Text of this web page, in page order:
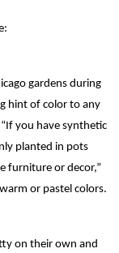
gardens during
hint of color to any
you have synthetic
planted in pots
furniture or decor,”
or pastel colors.
on their own and